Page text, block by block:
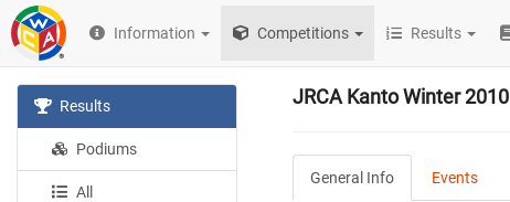
Information Competitions Results
Results
Podiums
All
JRCA Kanto Winter 2010
General Info Events